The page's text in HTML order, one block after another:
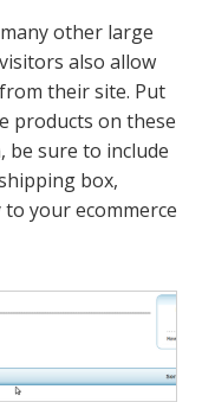
other large
also allow
their site. Put
products on these
be sure to include
box,
your ecommerce